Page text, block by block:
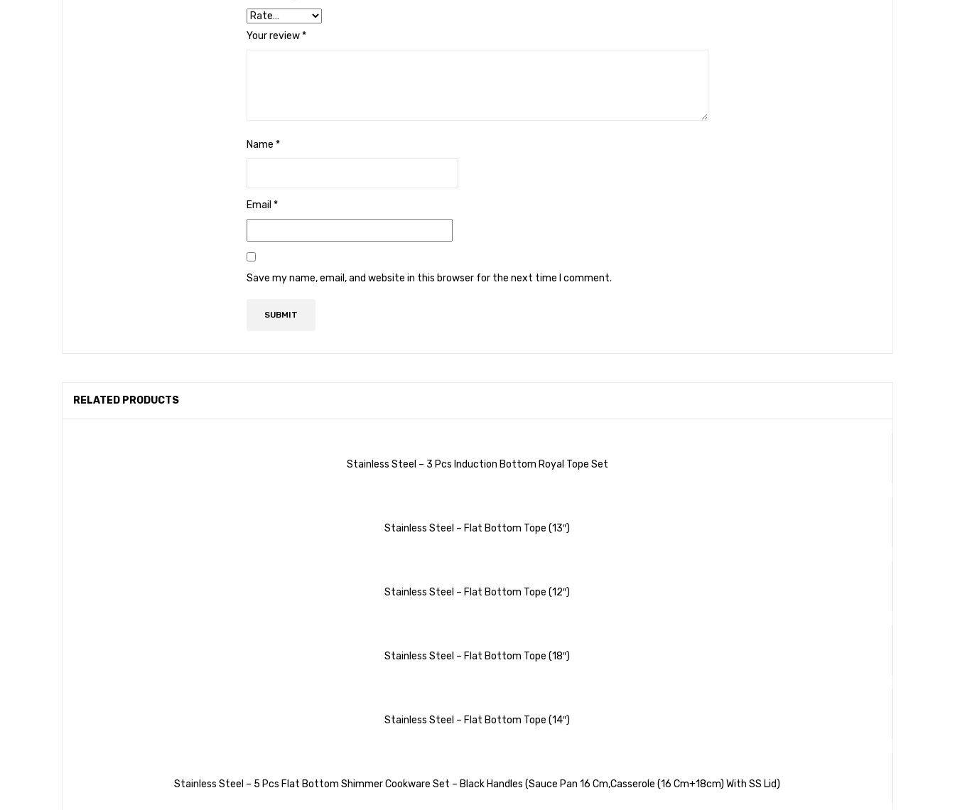
Your review*
Name *
Email *
Save my name, email, and website in this browser for the next time I comment.
RELATED PRODUCTS
Stainless Steel – 3 Pcs Induction Bottom Royal Tope Set
Stainless Steel – Flat Bottom Tope (13″)
Stainless Steel – Flat Bottom Tope (12″)
Stainless Steel – Flat Bottom Tope (18″)
Stainless Steel – Flat Bottom Tope (14″)
Stainless Steel – 5 Pcs Flat Bottom Shimmer Cookware Set – Black Handles (Sauce Pan 16 Cm,Casserole (16 Cm+18cm) With SS Lid)